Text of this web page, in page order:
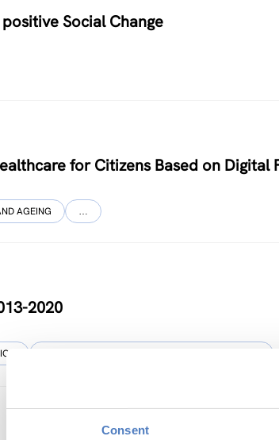
Consent
Social Change
for Citizens Based on Digital
AGEING …
2020